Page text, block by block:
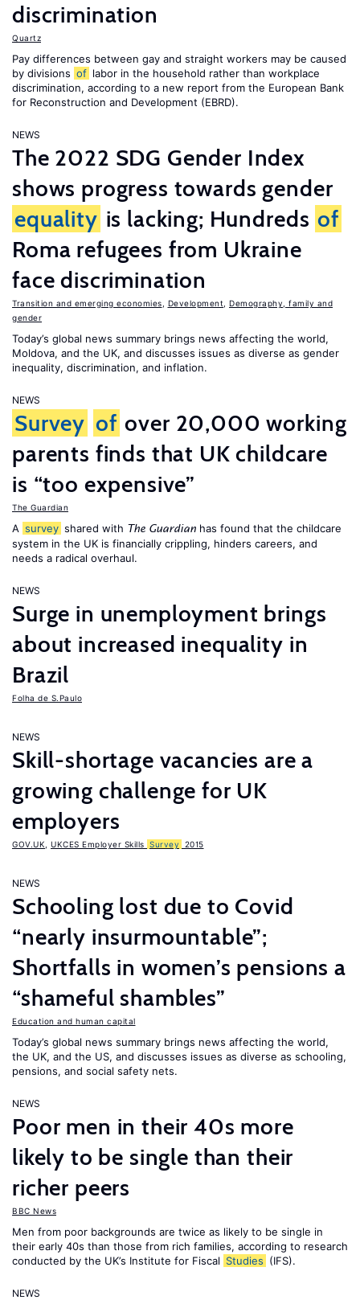
discrimination
Quartz
Pay differences between gay and straight workers may be caused
by divisions of labor in the household rather than workplace
discrimination, according to a new report from the European Bank
for Reconstruction and Development (EBRD).
NEWS
The 2022 SDG Gender Index
shows progress towards gender
equality is lacking; Hundreds of
Roma refugees from Ukraine
face discrimination
Transition and emerging economies Development
Demography, family and
gender
Today’s global news summary brings news affecting the world,
Moldova, and the UK, and discusses issues as diverse as gender
inequality, discrimination, and inflation.
NEWS
Survey of over 20,000 working
parents finds that UK childcare
is “too expensive”
The Guardian
A survey shared with The Guardian has found that the childcare
system in the UK is financially crippling, hinders careers, and
needs a radical overhaul.
NEWS
Surge in unemployment brings
about increased inequality in
Brazil
Folha de S.Paulo
NEWS
Skill-shortage vacancies are a
growing challenge for UK
employers
GOV.UK UKCES Employer Skills Survey 2015
NEWS
Schooling lost due to Covid
“nearly insurmountable”;
Shortfalls in women’s pensions a
“shameful shambles”
Education and human capital
Today’s global news summary brings news affecting the world,
the UK, and the US, and discusses issues as diverse as schooling,
pensions, and social safety nets.
NEWS
Poor men in their 40s more
likely to be single than their
richer peers
BBC News
Men from poor backgrounds are twice as likely to be single in
their early 40s than those from rich families, according to research
conducted by the UK’s Institute for Fiscal Studies (IFS).
NEWS